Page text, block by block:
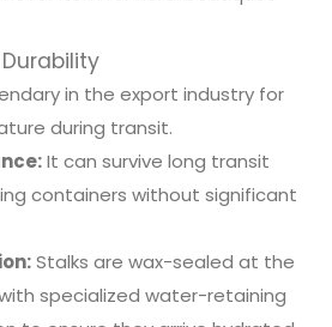
in the export industry for
during transit.
It can survive long transit
containers without significant
Stalks are wax-sealed at the
specialized water-retaining